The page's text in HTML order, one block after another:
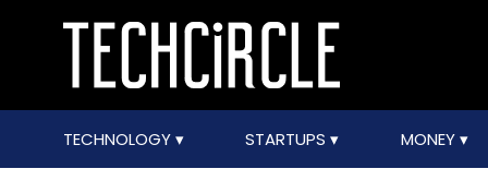
TECHNOLOGY STARTUPS MONEY